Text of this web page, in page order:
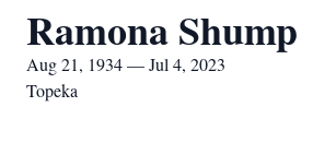
Ramona Shump
Aug 21, 1934 — Jul 4, 2023
Topeka